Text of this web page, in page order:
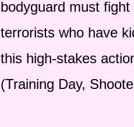
bodyguard must
terrorists who have
this high-stakes
(Training Day,